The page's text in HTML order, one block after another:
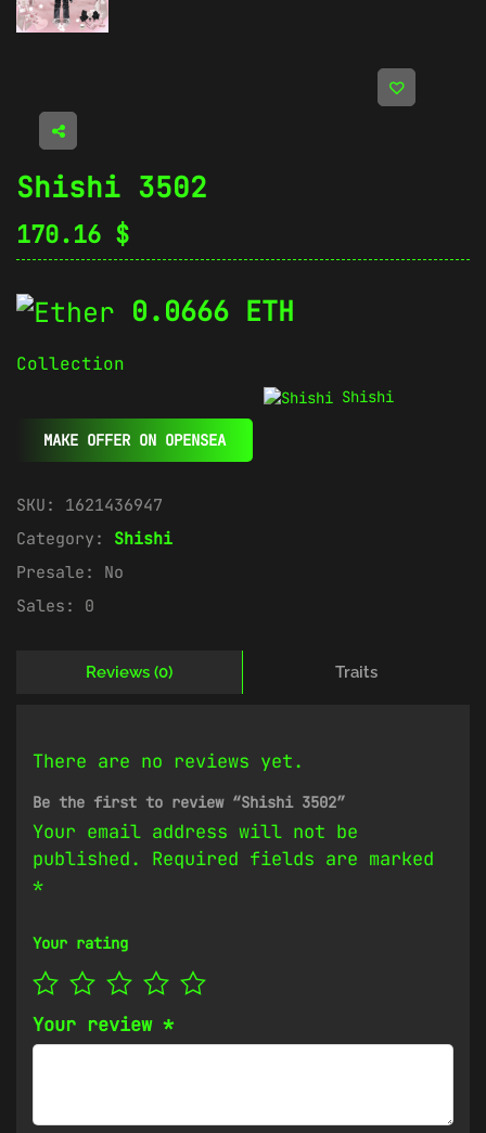
Shishi 3502
170.16 $
0.0666 ETH
Collection
Shishi
MAKE OFFER ON OPENSEA
SKU: 1621436947
Category: Shishi
Presale: No
Sales: 0
Reviews (0) Traits
There are no reviews yet.
Be the first to review “Shishi 3502”
Your email address will not be
published.
Required fields are marked
*
Your rating
Your review *